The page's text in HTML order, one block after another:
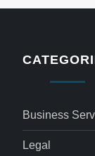
Business
Legal